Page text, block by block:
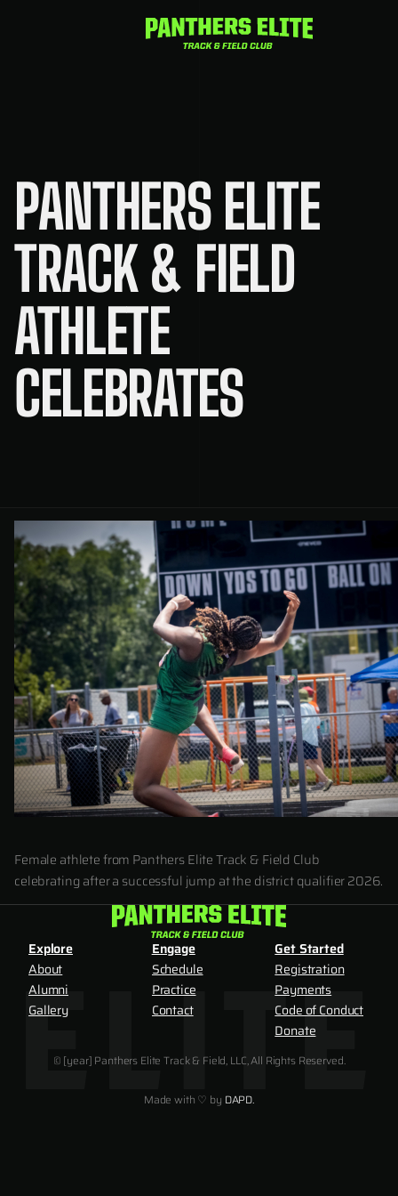
PANTHERS ELITE
TRACK & FIELD
ATHLETE
CELEBRATES
Female athlete from Panthers Elite Track & Field Club
celebrating after a successful jump at the district qualifier 2026.
Explore
About
Alumni
Gallery
Engage
Schedule
Practice
Contact
Get Started
Registration
Payments
Code of Conduct
Donate
© [year] Panthers Elite Track & Field, LLC, All Rights Reserved.
Made with ♡ by DAPD.